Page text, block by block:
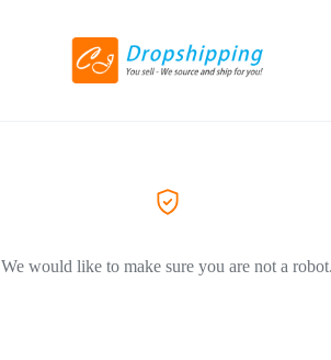
We would like to make sure you are not a